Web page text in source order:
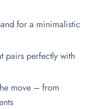
for a minimalistic
pairs perfectly with
move – from